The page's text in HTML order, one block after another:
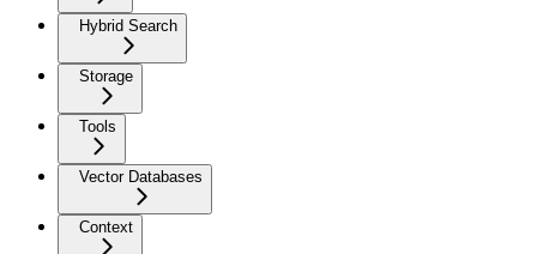
Hybrid Search
Storage
Tools
Vector Databases
Context